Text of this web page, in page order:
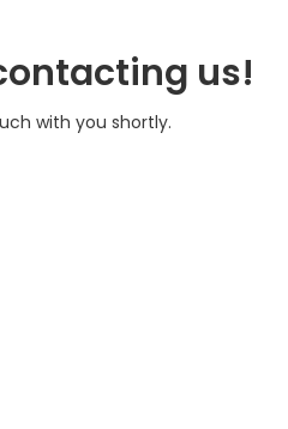
us!
with you shortly.